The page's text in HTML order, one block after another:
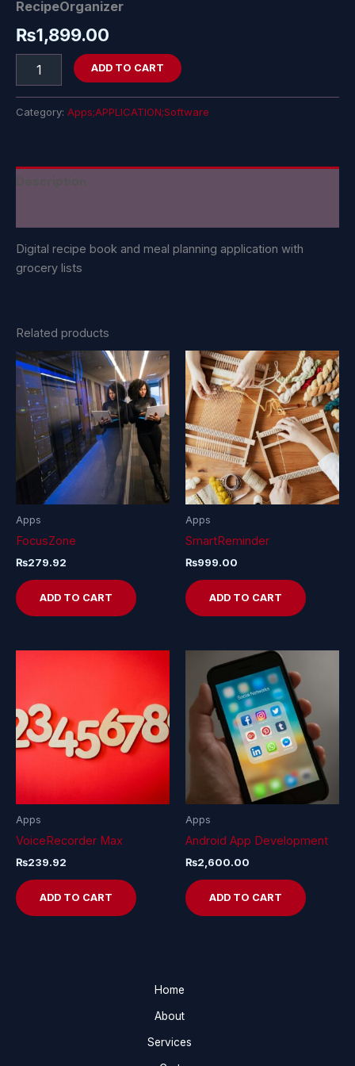
RecipeOrganizer
₨1,899.00
ADD TO CART
Category: Apps;APPLICATION;Software
Digital recipe book and meal planning application with
grocery lists
Related products
Apps
FocusZone
₨279.92
ADD TO CART
Apps
SmartReminder
₨999.00
ADD TO CART
Apps
VoiceRecorder Max
₨239.92
ADD TO CART
Apps
Android App Development
₨2,600.00
ADD TO CART
Home
About
Services